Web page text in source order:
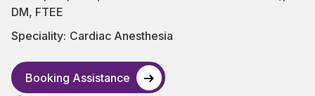
DM, FTEE
Speciality: Cardiac Anesthesia
Booking Assistance